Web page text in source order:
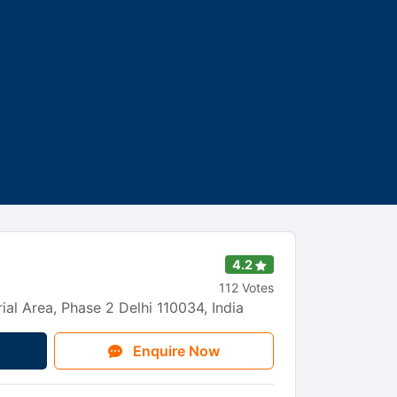
4.2
112 Votes
Area, Phase 2 Delhi 110034, India
Enquire Now